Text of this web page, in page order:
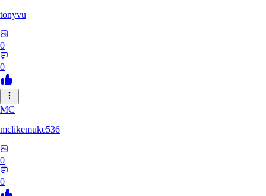
tonyvu
0
0
MC
mclikemuke536
0
0